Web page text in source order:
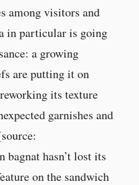
among visitors and
in particular is going
a growing
are putting it on
its texture
garnishes and
hasn’t lost its
on the sandwich